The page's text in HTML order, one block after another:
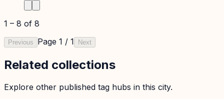
1 – 8 of 8
Previous Page 1 / 1 Next
Related collections
Explore other published tag hubs in this city.